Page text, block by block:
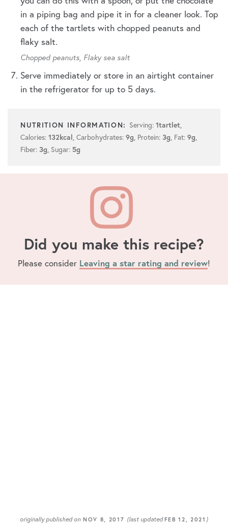
in a piping bag and pipe it in for a cleaner look. Top
each of the tartlets with chopped peanuts and
flaky salt.
Chopped peanuts, Flaky sea salt
Serve immediately or store in an airtight container
in the refrigerator for up to 5 days.
Serving: 1tartlet,
Calories: 132kcal, Carbohydrates: 9g, Protein: 3g, Fat: 9g,
Fiber: 3g, Sugar: 5g
Did you make this recipe?
Please consider Leaving a star rating and review!
originally published on NOV 8, 2017 (last updatedFEB 12, 2021 )